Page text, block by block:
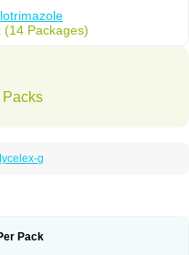
(14 Packages)
Packs
g
Pack